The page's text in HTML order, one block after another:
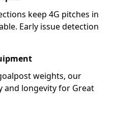
keep 4G pitches in
Early issue detection
weights, our
and longevity for Great